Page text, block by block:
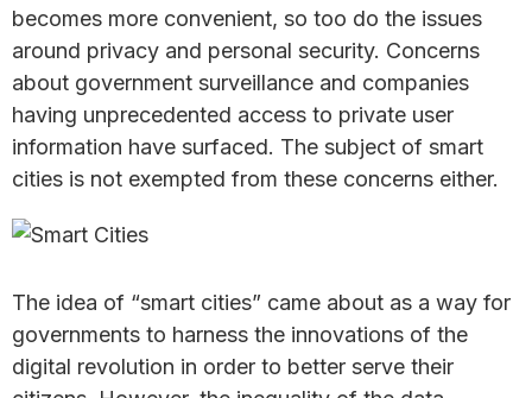
becomes more convenient, so too do the issues
around privacy and personal security. Concerns
about government surveillance and companies
having unprecedented access to private user
information have surfaced. The subject of smart
cities is not exempted from these concerns either.
The idea of “smart cities” came about as a way for
governments to harness the innovations of the
digital revolution in order to better serve their